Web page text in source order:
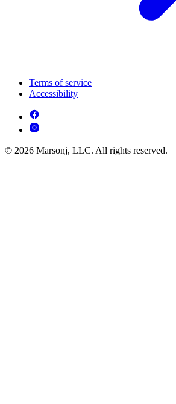
Terms of service
Accessibility
© 2026 Marsonj, LLC. All rights reserved.